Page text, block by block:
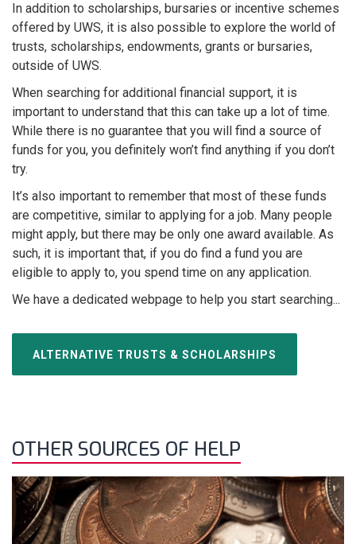
In addition to scholarships, bursaries or incentive schemes
offered by UWS, it is also possible to explore the world of
trusts, scholarships, endowments, grants or bursaries,
outside of UWS.
When searching for additional financial support, it is
important to understand that this can take up a lot of time.
While there is no guarantee that you will find a source of
funds for you, you definitely won’t find anything if you don’t
try.
It’s also important to remember that most of these funds
are competitive, similar to applying for a job. Many people
might apply, but there may be only one award available. As
such, it is important that, if you do find a fund you are
eligible to apply to, you spend time on any application.
We have a dedicated webpage to help you start searching...
ALTERNATIVE TRUSTS & SCHOLARSHIPS
OTHER SOURCES OF HELP